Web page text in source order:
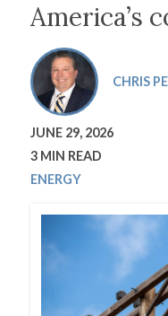
America’s
CHRIS
JUNE 29, 2026
3 MIN READ
ENERGY